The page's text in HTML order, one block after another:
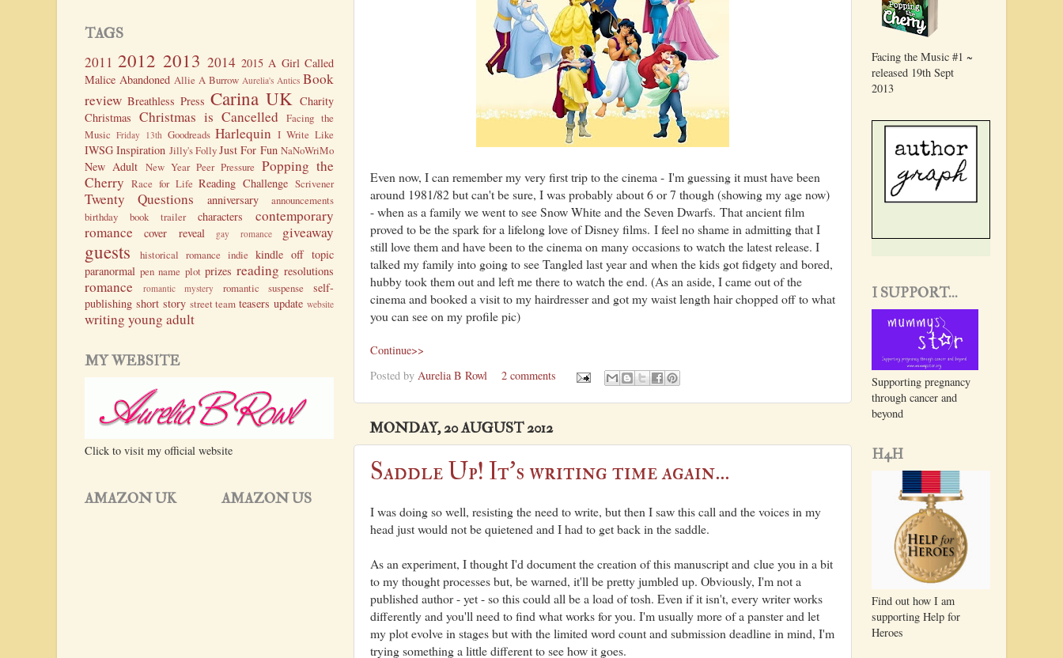
Even now, I can remember my very first trip to the cinema - I'm guessing it must have been
around 1981/82 but can't be sure, I was probably about 6 or 7 though (showing my age now)
- when as a family we went to see Snow White and the Seven Dwarfs. That ancient film
proved to be the spark for a lifelong love of Disney films. I feel no shame in admitting that I
still love them and have been to the cinema on many occasions to watch the latest release. I
talked my family into going to see Tangled last year and when the kids got fidgety and bored,
hubby took them out and left me there to watch the end. (As an aside, I came out of the
cinema and booked a visit to my hairdresser and got my waist length hair chopped off to what
you can see on my profile pic)
Continue>>
Posted by Aurelia B Rowl 2 comments
MONDAY, 20 AUGUST 2012
Saddle Up! It's writing time again...
I was doing so well, resisting the need to write, but then I saw this call and the voices in my
head just would not be quietened and I had to get back in the saddle.
As an experiment, I thought I'd document the creation of this manuscript and clue you in a bit
to my thought processes but, be warned, it'll be pretty jumbled up. Obviously, I'm not a
published author - yet - so this could all be a load of tosh. Even if it isn't, every writer works
differently and you'll need to find what works for you. I'm usually more of a panster and let
my plot evolve in stages but with the limited word count and submission deadline in mind, I'm
trying something a little different to see how it goes.
TAGS
2011 2012 2013 2014 2015 A Girl Called
Malice Abandoned Allie A Burrow Aurelia's Antics Book
review Breathless Press Carina UK Charity
Christmas Christmas is Cancelled
Facing the
Music Friday 13th Goodreads Harlequin I Write Like
IWSG Inspiration Jilly's FollyJust For Fun NaNoWriMo
New Adult New Year Peer Pressure Popping the
Cherry Race for Life Reading Challenge Scrivener
Twenty Questions anniversary
announcements
birthday
book trailer characters
contemporary
romance
cover reveal gay romance giveaway
guests historical romance indie kindle off topic
paranormal pen name plot prizes reading resolutions
romance romantic mystery romantic suspense
self-
publishing short story street team teasers update website
writing young adult
MY WEBSITE
Click to visit my official website
AMAZON UK AMAZON US
Facing the Music #1 ~
released 19th Sept
2013
I SUPPORT...
Supporting pregnancy
through cancer and
beyond
H4H
Find out how I am
supporting Help for
Heroes